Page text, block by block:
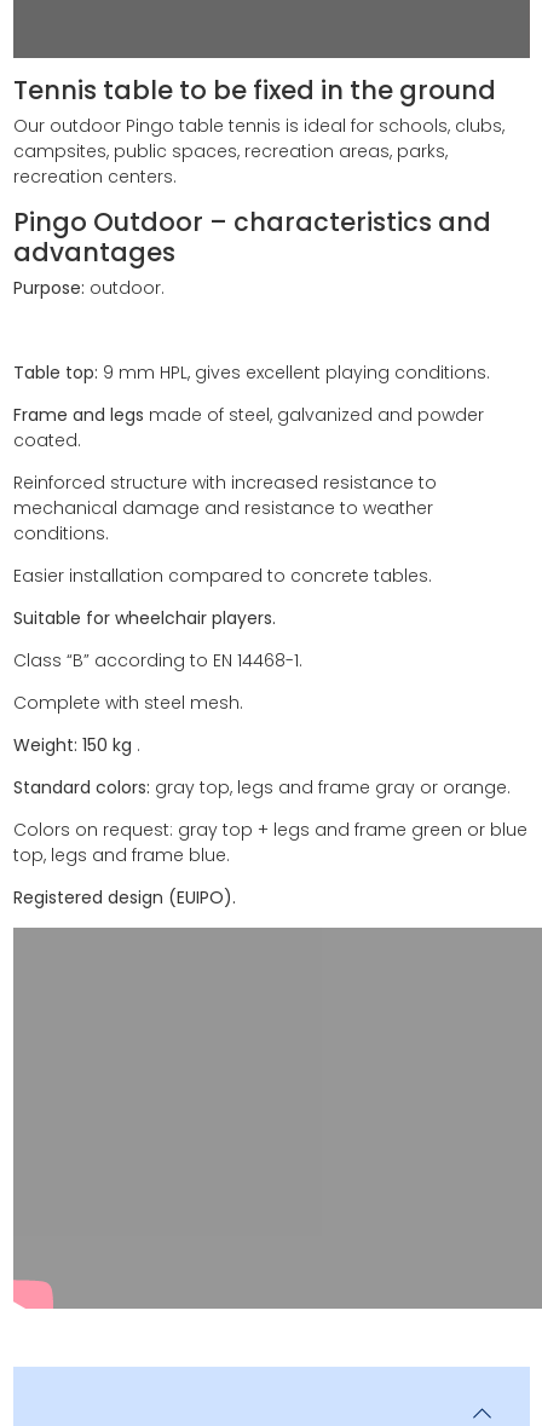
Tennis table to be fixed in the ground
Our outdoor Pingo table tennis is ideal for schools, clubs,
campsites, public spaces, recreation areas, parks,
recreation centers.
Pingo Outdoor – characteristics and
advantages
Purpose: outdoor.
Table top: 9 mm HPL, gives excellent playing conditions.
Frame and legs made of steel, galvanized and powder
coated.
Reinforced structure with increased resistance to
mechanical damage and resistance to weather
conditions.
Easier installation compared to concrete tables.
Suitable for wheelchair players.
Class “B” according to EN 14468-1.
Complete with steel mesh.
Weight: 150 kg .
Standard colors: gray top, legs and frame gray or orange.
Colors on request: gray top + legs and frame green or blue
top, legs and frame blue.
Registered design (EUIPO).